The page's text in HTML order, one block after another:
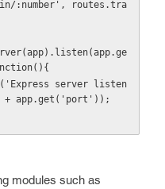
:number', routes.tra
+ app.get('port'));
modules such as